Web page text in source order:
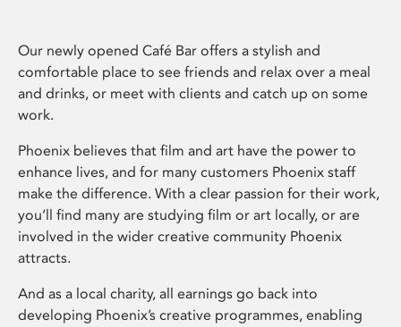
Our newly opened Café Bar offers a stylish and
comfortable place to see friends and relax over a meal
and drinks, or meet with clients and catch up on some
work.
Phoenix believes that film and art have the power to
enhance lives, and for many customers Phoenix staff
make the difference. With a clear passion for their work,
you’ll find many are studying film or art locally, or are
involved in the wider creative community Phoenix
attracts.
And as a local charity, all earnings go back into
developing Phoenix’s creative programmes, enabling